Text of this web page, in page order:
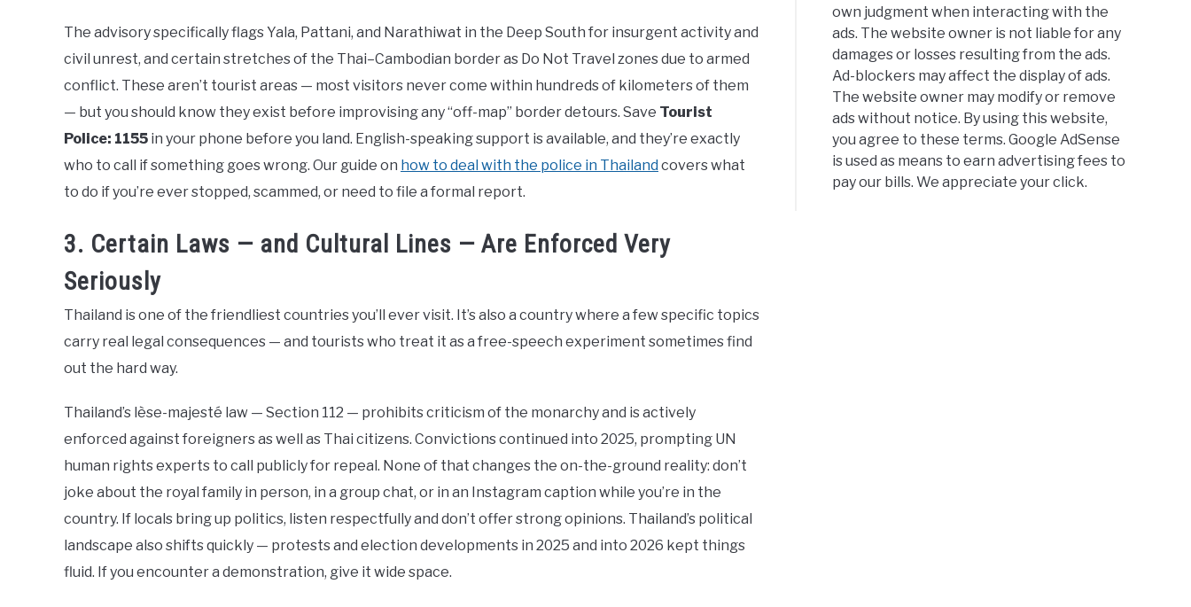
The advisory specifically flags Yala, Pattani, and Narathiwat in the Deep South for insurgent activity and
civil unrest, and certain stretches of the Thai–Cambodian border as Do Not Travel zones due to armed
conflict. These aren’t tourist areas — most visitors never come within hundreds of kilometers of them
— but you should know they exist before improvising any “off-map” border detours. Save Tourist
Police: 1155 in your phone before you land. English-speaking support is available, and they’re exactly
who to call if something goes wrong. Our guide on how to deal with the police in Thailand covers what
to do if you’re ever stopped, scammed, or need to file a formal report.
3. Certain Laws — and Cultural Lines — Are Enforced Very
Seriously
Thailand is one of the friendliest countries you’ll ever visit. It’s also a country where a few specific topics
carry real legal consequences — and tourists who treat it as a free-speech experiment sometimes find
out the hard way.
Thailand’s lèse-majesté law — Section 112 — prohibits criticism of the monarchy and is actively
enforced against foreigners as well as Thai citizens. Convictions continued into 2025, prompting UN
human rights experts to call publicly for repeal. None of that changes the on-the-ground reality: don’t
joke about the royal family in person, in a group chat, or in an Instagram caption while you’re in the
country. If locals bring up politics, listen respectfully and don’t offer strong opinions. Thailand’s political
landscape also shifts quickly — protests and election developments in 2025 and into 2026 kept things
fluid. If you encounter a demonstration, give it wide space.
own judgment when interacting with the
ads. The website owner is not liable for any
damages or losses resulting from the ads.
Ad-blockers may affect the display of ads.
The website owner may modify or remove
ads without notice. By using this website,
you agree to these terms. Google AdSense
is used as means to earn advertising fees to
pay our bills. We appreciate your click.